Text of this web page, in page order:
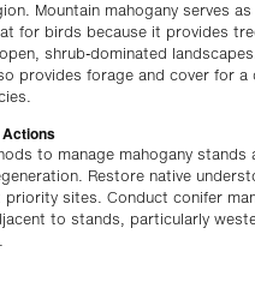
Mountain mahogany serves
for birds because it provides
shrub-dominated
provides forage and cover for a
to manage mahogany stands
Restore native
priority sites. Conduct conifer
to stands, particularly